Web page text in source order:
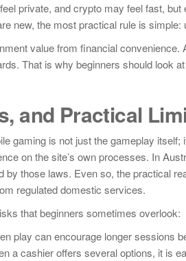
private, and crypto may feel fast,
new, the most practical rule is
value from financial
That is why beginners should look
and Practical
gaming is not just the gameplay
on the site’s own processes. In
by those laws. Even so, the practical
regulated domestic services.
that beginners sometimes overlook:
play can encourage longer sessions
a cashier offers several options, it is